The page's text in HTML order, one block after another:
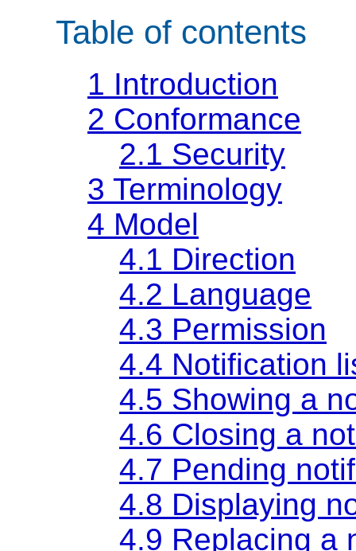
Table of contents
1 Introduction
2 Conformance
2.1 Security
3 Terminology
4 Model
4.1 Direction
4.2 Language
4.3 Permission
4.4 Notification
4.5 Showing a
4.6 Closing a
4.7 Pending
4.8 Displaying
4.9 Replacing a